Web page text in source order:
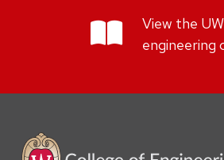
View the
engineering